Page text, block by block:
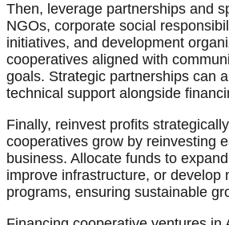
Then, leverage partnerships and
NGOs, corporate social
initiatives, and development
cooperatives aligned with
goals. Strategic partnerships can
technical support alongside
Finally, reinvest profits
cooperatives grow by reinvesting
business. Allocate funds to
improve infrastructure, or develop
programs, ensuring sustainable